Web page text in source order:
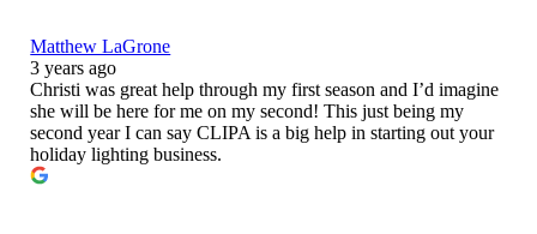
Matthew LaGrone
3 years ago
Christi was great help through my first season and I’d imagine
she will be here for me on my second! This just being my
second year I can say CLIPA is a big help in starting out your
holiday lighting business.